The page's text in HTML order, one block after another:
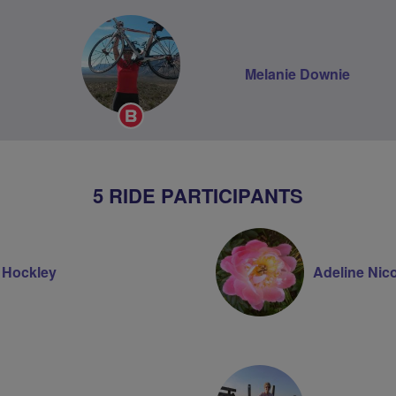
Breeze
Melanie Downie
5 RIDE PARTICIPANTS
Adeline